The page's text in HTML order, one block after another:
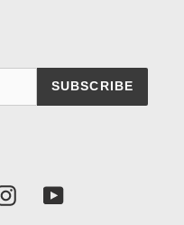
SUBSCRIBE
InstagramYouTube